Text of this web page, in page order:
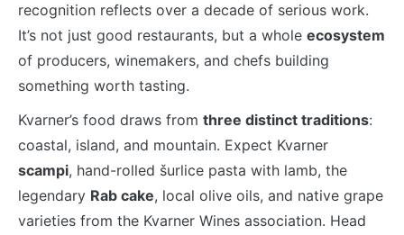
recognition reflects over a decade of serious work.
It’s not just good restaurants, but a whole ecosystem
of producers, winemakers, and chefs building
something worth tasting.
Kvarner’s food draws from three distinct traditions:
coastal, island, and mountain. Expect Kvarner
scampi, hand-rolled šurlice pasta with lamb, the
legendary Rab cake, local olive oils, and native grape
varieties from the Kvarner Wines association. Head